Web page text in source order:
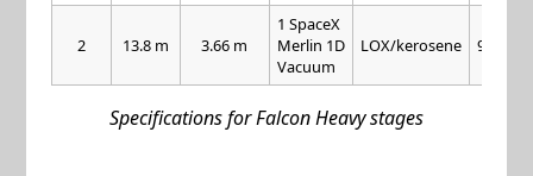
2 13.8 m 3.66 m
1 SpaceX
Merlin 1D
Vacuum
LOX/kerosene 981 kN
Specifications for Falcon Heavy stages